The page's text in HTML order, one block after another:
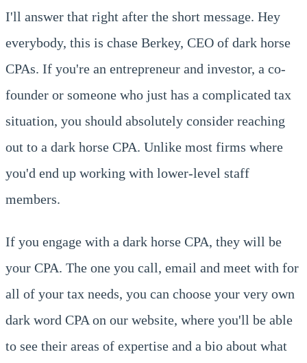
I'll answer that right after the short message. Hey
everybody, this is chase Berkey, CEO of dark horse
CPAs. If you're an entrepreneur and investor, a co-
founder or someone who just has a complicated tax
situation, you should absolutely consider reaching
out to a dark horse CPA. Unlike most firms where
you'd end up working with lower-level staff
members.
If you engage with a dark horse CPA, they will be
your CPA. The one you call, email and meet with for
all of your tax needs, you can choose your very own
dark word CPA on our website, where you'll be able
to see their areas of expertise and a bio about what